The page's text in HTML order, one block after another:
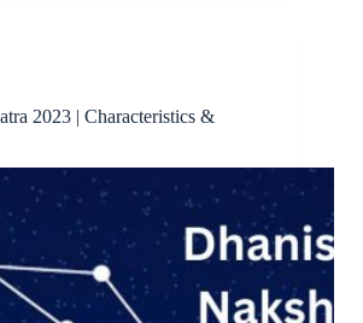
2023 | Characteristics &